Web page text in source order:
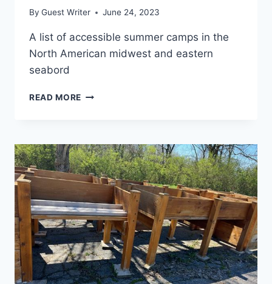
By Guest Writer June 24, 2023
A list of accessible summer camps in the
North American midwest and eastern
seabord
READ MORE